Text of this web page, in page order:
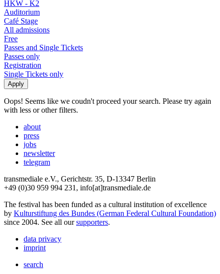
HKW - K2
Auditorium
Café Stage
All admissions
Free
Passes and Single Tickets
Passes only
Registration
Single Tickets only
Oops! Seems like we coudn't proceed your search. Please try again
with less or other filters.
about
press
jobs
newsletter
telegram
transmediale e.V., Gerichtstr. 35, D-13347 Berlin
+49 (0)30 959 994 231, info[at]transmediale.de
The festival has been funded as a cultural institution of excellence
by Kulturstiftung des Bundes (German Federal Cultural Foundation)
since 2004. See all oursupporters.
data privacy
imprint
search